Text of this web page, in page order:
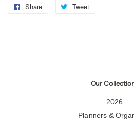
Share
Share
Tweet
Our
2026
Planners &